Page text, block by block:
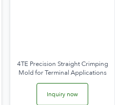
4TE Precision Straight Crimping
Mold for Terminal Applications
Inquiry now